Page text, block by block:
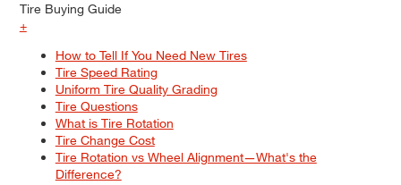
Tire Buying Guide
+
How to Tell If You Need New Tires
Tire Speed Rating
Uniform Tire Quality Grading
Tire Questions
What is Tire Rotation
Tire Change Cost
Tire Rotation vs Wheel Alignment—What's the
Difference?